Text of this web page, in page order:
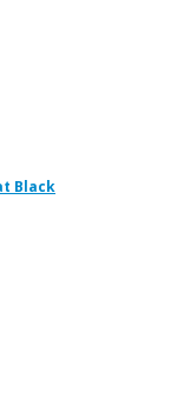
Black